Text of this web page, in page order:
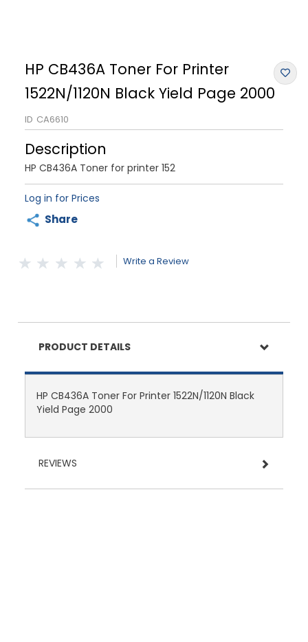
HP CB436A Toner For Printer
1522N/1120N Black Yield Page 2000
ID CA6610
Description
HP CB436A Toner for printer 152
Log in for Prices
Share
Write a Review
PRODUCT DETAILS
HP CB436A Toner For Printer 1522N/1120N Black
Yield Page 2000
REVIEWS